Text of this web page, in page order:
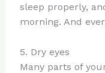
sleep properly,
morning. And
5. Dry eyes
Many parts of